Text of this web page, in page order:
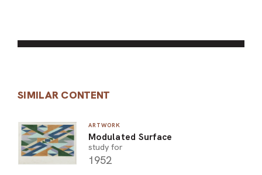
SIMILAR CONTENT
ARTWORK
Modulated Surface
study for
1952